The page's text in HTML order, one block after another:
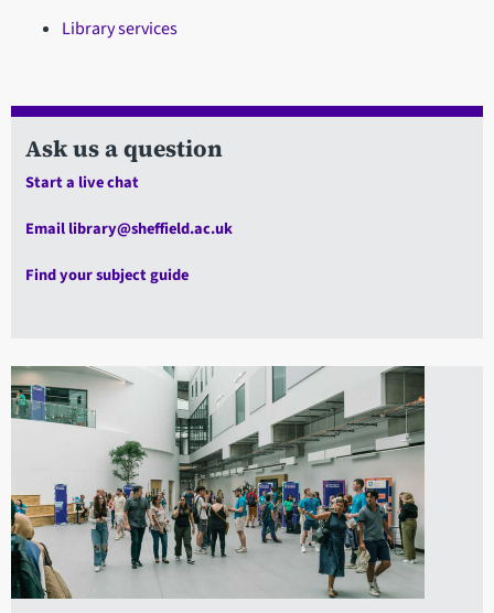
Library services
Ask us a question
Start a live chat
Email library@sheffield.ac.uk
Find your subject guide